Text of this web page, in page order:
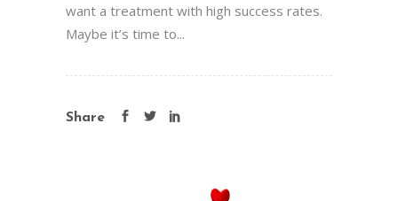
want a treatment with high success rates.
Maybe it’s time to...
Share